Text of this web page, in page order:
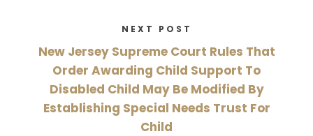
NEXT POST
New Jersey Supreme Court Rules That
Order Awarding Child Support To
Disabled Child May Be Modified By
Establishing Special Needs Trust For
Child